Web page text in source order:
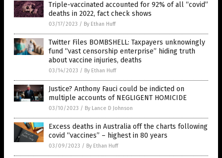
Triple-vaccinated accounted for 92% of all “covid”
deaths in 2022, fact check shows
03/17/2023 / By Ethan Huff
Twitter Files BOMBSHELL: Taxpayers unknowingly
fund “vast censorship enterprise” hiding truth
about vaccine injuries, deaths
03/14/2023 / By Ethan Huff
Justice? Anthony Fauci could be indicted on
multiple accounts of NEGLIGENT HOMICIDE
03/10/2023 / By Lance D Johnson
Excess deaths in Australia off the charts following
covid “vaccines” – highest in 80 years
03/09/2023 / By Ethan Huff